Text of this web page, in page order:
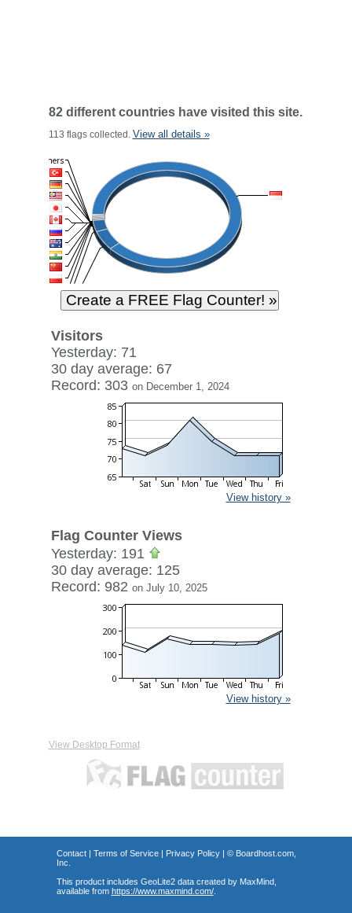
82 different countries have visited this site.
113 flags collected. View all details »
Visitors
Yesterday: 71
30 day average: 67
Record: 303 on December 1, 2024
View history »
Flag Counter Views
Yesterday: 191
30 day average: 125
Record: 982 on July 10, 2025
View history »
View Desktop Format
Contact| Terms of Service| Privacy Policy| © Boardhost.com,
Inc.
This product includes GeoLite2 data created by MaxMind,
available from https://www.maxmind.com/.